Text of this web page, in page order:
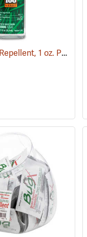
(25289) Repel Insect Repellent, 1 oz. Pump Spray, 100% DEET